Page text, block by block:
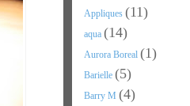
Appliques (11)
aqua (14)
Aurora Boreal (1)
Barielle (5)
Barry M (4)